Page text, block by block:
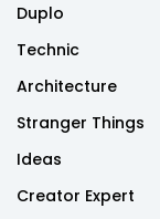
Duplo
Technic
Architecture
Stranger Things
Ideas
Creator Expert